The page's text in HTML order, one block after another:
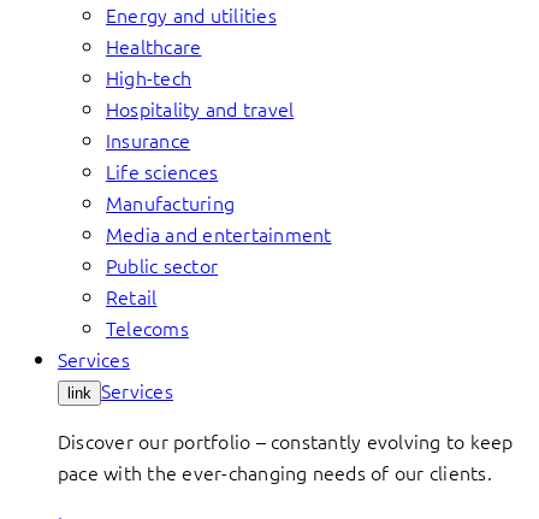
Energy and utilities
Healthcare
High-tech
Hospitality and travel
Insurance
Life sciences
Manufacturing
Media and entertainment
Public sector
Retail
Telecoms
Services
link Services
Discover our portfolio – constantly evolving to keep
pace with the ever-changing needs of our clients.